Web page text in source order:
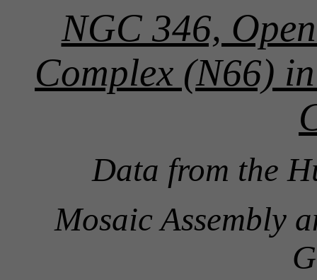
NGC 346,
Complex (N66)
Data from the
Mosaic Assembly